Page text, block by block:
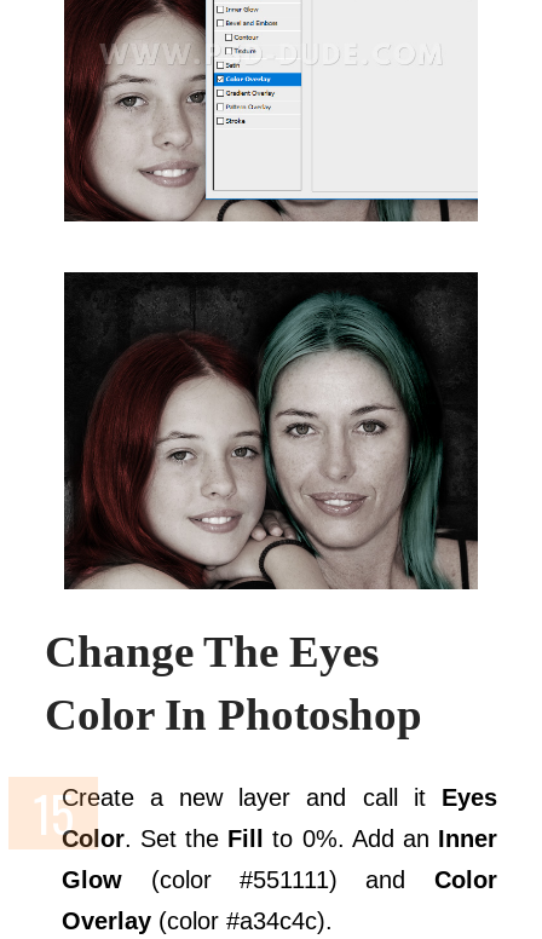
Change The Eyes
Color In Photoshop
Create a new layer and call it Eyes
Color. Set the Fill to 0%. Add an Inner
Glow (color #551111) and Color
Overlay (color #a34c4c).